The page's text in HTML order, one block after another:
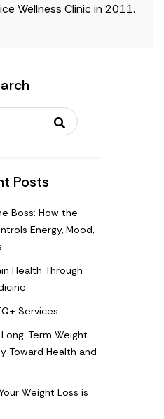
Wellness Clinic in 2011.
Posts
Boss: How the
Energy, Mood,
Health Through
Services
Term Weight
Toward Health and
Weight Loss is